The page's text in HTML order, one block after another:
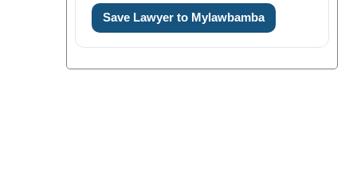
Save Lawyer to Mylawbamba